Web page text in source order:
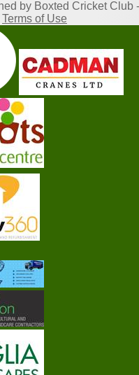
by Boxted Cricket Club -
Terms of Use